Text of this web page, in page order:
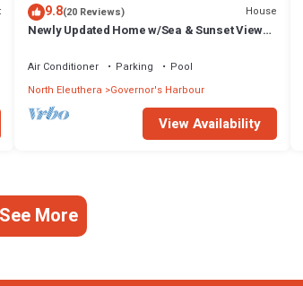
9.8(20 Reviews) House
Newly Updated Home w/Sea & Sunset Views,
Air Conditioner Parking
Pool
North Eleuthera
Governor's Harbour
View Availability
See More